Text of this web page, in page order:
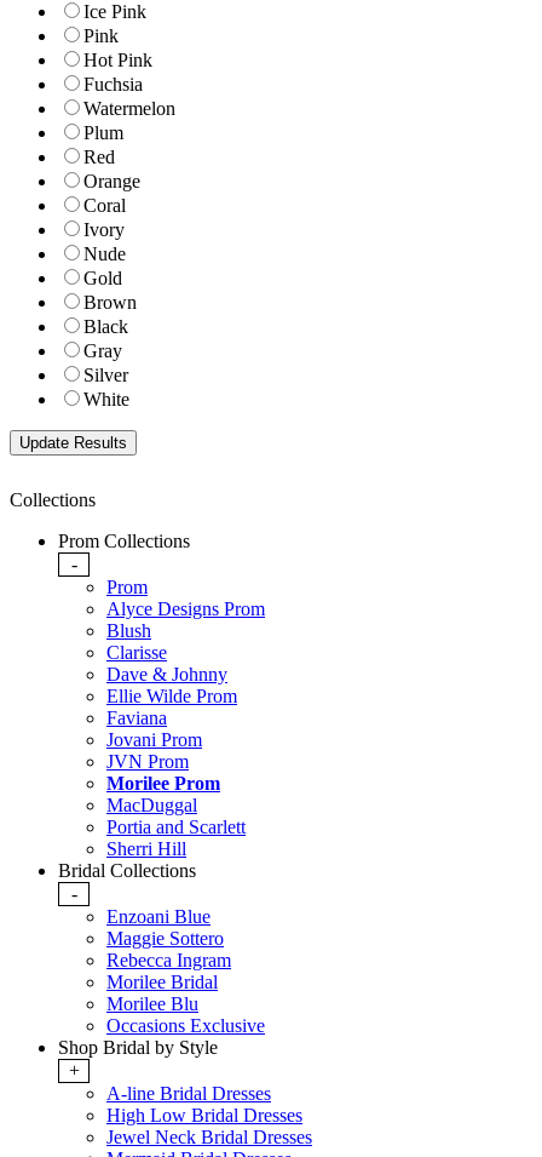
Ice Pink
Pink
Hot Pink
Fuchsia
Watermelon
Plum
Red
Orange
Coral
Ivory
Nude
Gold
Brown
Black
Gray
Silver
White
Collections
Prom Collections
-
Prom
Alyce Designs Prom
Blush
Clarisse
Dave & Johnny
Ellie Wilde Prom
Faviana
Jovani Prom
JVN Prom
Morilee Prom
MacDuggal
Portia and Scarlett
Sherri Hill
Bridal Collections
-
Enzoani Blue
Maggie Sottero
Rebecca Ingram
Morilee Bridal
Morilee Blu
Occasions Exclusive
Shop Bridal by Style
+
A-line Bridal Dresses
High Low Bridal Dresses
Jewel Neck Bridal Dresses